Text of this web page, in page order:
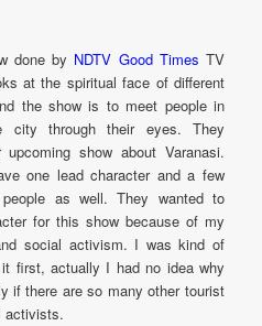
done by NDTV Good Times TV
at the spiritual face of different
the show is to meet people in
city through their eyes. They
show about Varanasi.
one lead character and a few
as well. They wanted to
for this show because of my
social activism. I was kind of
first, actually I had no idea why
if there are so many other tourist
activists.